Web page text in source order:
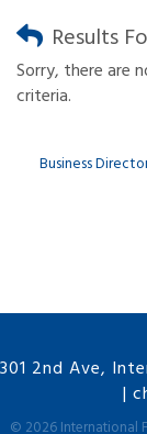
Results
Sorry, there are
criteria.
Business
301 2nd Ave,
|
© 2026International